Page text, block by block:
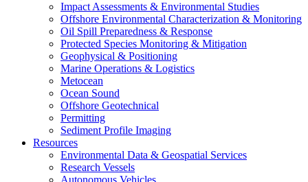
Impact Assessments & Environmental Studies
Offshore Environmental Characterization & Monitoring
Oil Spill Preparedness & Response
Protected Species Monitoring & Mitigation
Geophysical & Positioning
Marine Operations & Logistics
Metocean
Ocean Sound
Offshore Geotechnical
Permitting
Sediment Profile Imaging
Resources
Environmental Data & Geospatial Services
Research Vessels